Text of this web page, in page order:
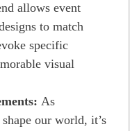
allows event
to match
specific
visual
As
our world, it’s